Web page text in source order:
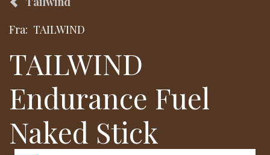
Fra: TAILWIND
TAILWIND
Endurance Fuel
Naked Stick